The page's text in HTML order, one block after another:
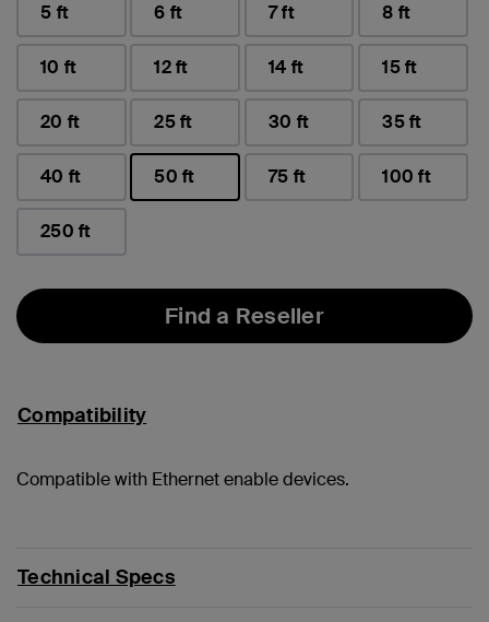
5 ft 6 ft 7 ft 8 ft
10 ft 12 ft 14 ft 15 ft
20 ft 25 ft 30 ft 35 ft
40 ft
50 ft
75 ft 100 ft
250 ft
Find a Reseller
Compatibility
Compatible with Ethernet enable devices.
Technical Specs